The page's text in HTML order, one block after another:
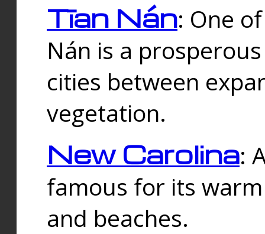
Tīan Nán: One
Nán is a
cities between
vegetation.
New Carolina:
famous for its
and beaches.